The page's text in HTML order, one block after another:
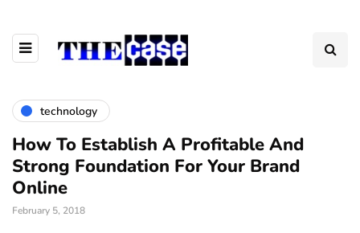
technology
How To Establish A Profitable And
Strong Foundation For Your Brand
Online
February 5, 2018